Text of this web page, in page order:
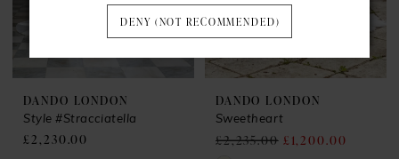
DANDO LONDON
Style #Stracciatella
£2,230.00
DANDO LONDON
Sweetheart
£2,235.00 £1,200.00
DENY (NOT RECOMMENDED)